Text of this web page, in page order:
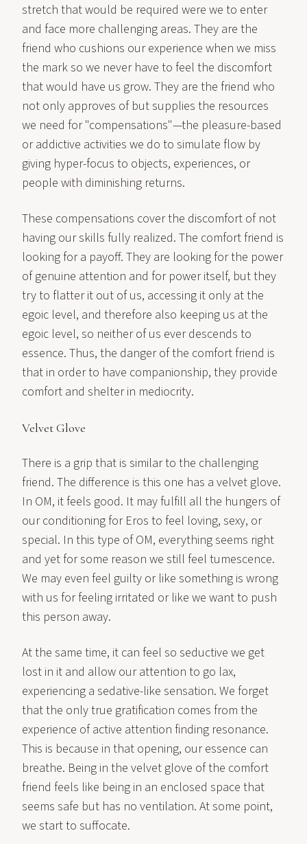
stretch that would be required were we to enter
and face more challenging areas. They are the
friend who cushions our experience when we miss
the mark so we never have to feel the discomfort
that would have us grow. They are the friend who
not only approves of but supplies the resources
we need for "compensations"—the pleasure-based
or addictive activities we do to simulate flow by
giving hyper-focus to objects, experiences, or
people with diminishing returns.
These compensations cover the discomfort of not
having our skills fully realized. The comfort friend is
looking for a payoff. They are looking for the power
of genuine attention and for power itself, but they
try to flatter it out of us, accessing it only at the
egoic level, and therefore also keeping us at the
egoic level, so neither of us ever descends to
essence. Thus, the danger of the comfort friend is
that in order to have companionship, they provide
comfort and shelter in mediocrity.
Velvet Glove
There is a grip that is similar to the challenging
friend. The difference is this one has a velvet glove.
In OM, it feels good. It may fulfill all the hungers of
our conditioning for Eros to feel loving, sexy, or
special. In this type of OM, everything seems right
and yet for some reason we still feel tumescence.
We may even feel guilty or like something is wrong
with us for feeling irritated or like we want to push
this person away.
At the same time, it can feel so seductive we get
lost in it and allow our attention to go lax,
experiencing a sedative-like sensation. We forget
that the only true gratification comes from the
experience of active attention finding resonance.
This is because in that opening, our essence can
breathe. Being in the velvet glove of the comfort
friend feels like being in an enclosed space that
seems safe but has no ventilation. At some point,
we start to suffocate.